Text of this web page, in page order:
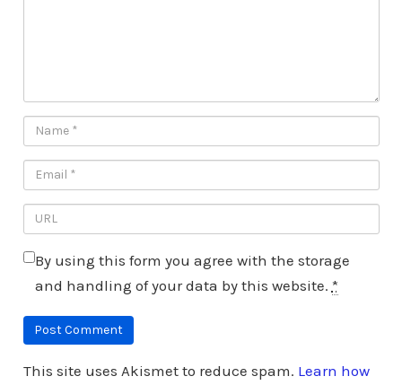
By using this form you agree with the storage
and handling of your data by this website. *
This site uses Akismet to reduce spam. Learn how